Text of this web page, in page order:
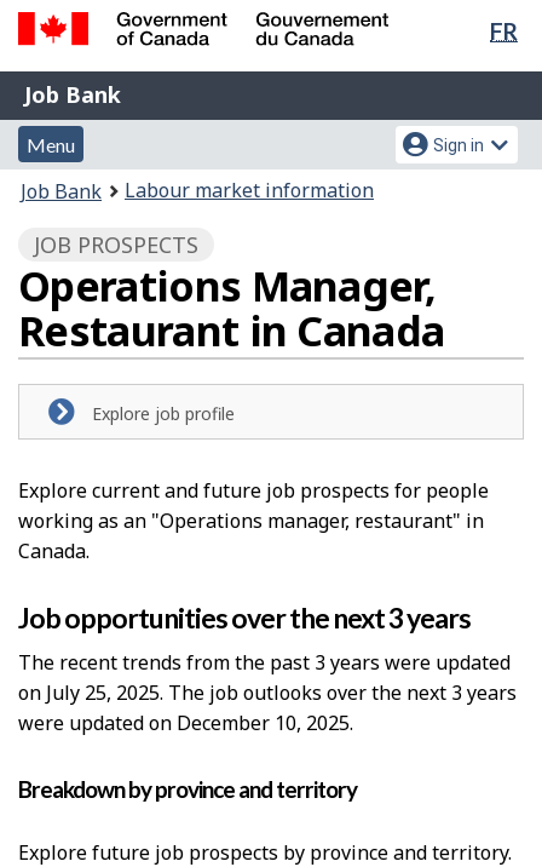
Skip
content
Switch
HTML
FR
Government
of
Canada
Gouvernement
du
Canada
Job
Bank
Job Bank
Menu
and
search
Menu
Account
menu
Sign in
You
here:
Job Bank Labour market information
JOB PROSPECTS
Operations Manager,
Restaurant in Canada
Explore job profile
Explore current and future job prospects for people
working as an "Operations manager, restaurant" in
Canada.
Job opportunities over the next 3 years
The recent trends from the past 3 years were updated
on July 25, 2025. The job outlooks over the next 3 years
were updated on December 10, 2025.
Breakdown by province and territory
Explore future job prospects by province and territory.